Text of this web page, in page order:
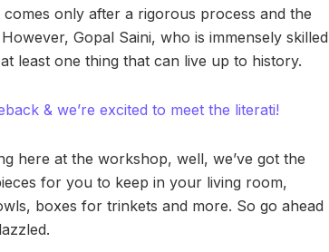
only after a rigorous process and the
Gopal Saini, who is immensely skilled
least one thing that can live up to history.
& we’re excited to meet the literati!
here at the workshop, well, we’ve got the
for you to keep in your living room,
boxes for trinkets and more. So go ahead